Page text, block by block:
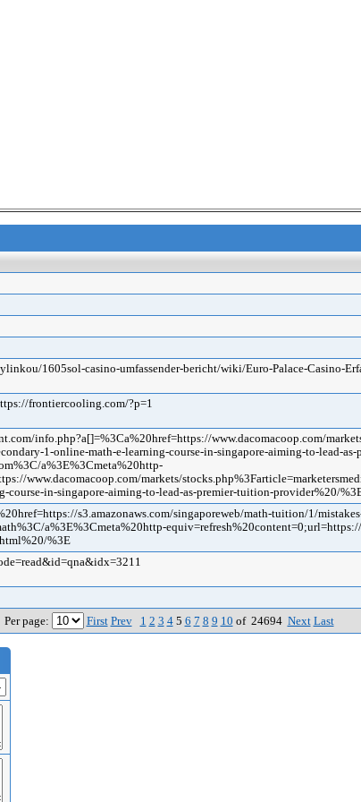
1605sol-casino-umfassender-bericht/wiki/Euro-Palace-Casino-
frontiercooling.com/?p=1
info.php?a[]=%3Ca%20href=https://www.dacomacoop.com/
1-online-math-e-learning-course-in-singapore-aiming-to-lead-
a%3E%3Cmeta%20http-
www.dacomacoop.com/markets/
course-in-singapore-aiming-to-lead-as-premier-tuition-provider%20/
s3.amazonaws.com/singaporeweb/math-tuition/1/
a%3E%3Cmeta%20http-
%3E
page: First Prev 1 2 3 45 6 7 8 9 10 of 24694 Next Last